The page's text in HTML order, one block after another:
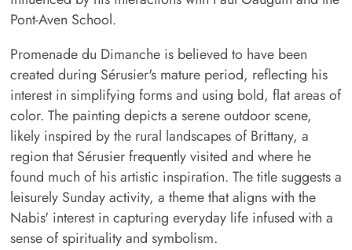
Pont-Aven School.
Promenade du Dimanche is believed to have been
created during Sérusier's mature period, reflecting his
interest in simplifying forms and using bold, flat areas of
color. The painting depicts a serene outdoor scene,
likely inspired by the rural landscapes of Brittany, a
region that Sérusier frequently visited and where he
found much of his artistic inspiration. The title suggests a
leisurely Sunday activity, a theme that aligns with the
Nabis' interest in capturing everyday life infused with a
sense of spirituality and symbolism.